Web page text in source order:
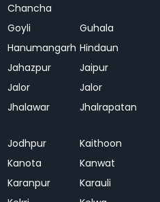
Chancha
Goyli
Guhala
Hanumangarh Hindaun
Jahazpur
Jaipur
Jalor
Jalor
Jhalawar Jhalrapatan
Jodhpur
Kaithoon
Kanota
Kanwat
Karanpur
Karauli